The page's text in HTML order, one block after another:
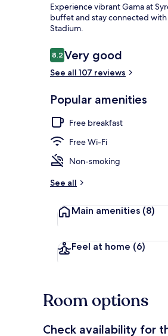
Experience vibrant Gama at
buffet and stay connected with
Stadium.
Reviews
8.28.2 out of 10
Very good
See all 107 reviews
Popular amenities
Free breakfast
Free Wi-Fi
Non-smoking
See all
Main amenities (8)
Feel at home (6)
Room options
Check availability for